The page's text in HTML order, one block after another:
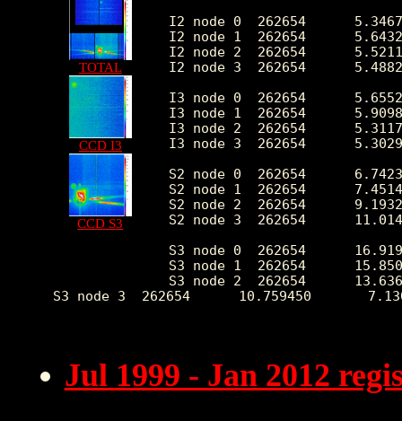
TOTAL
CCD I3
CCD S3
I2 node 0  262654
I2 node 1  262654
I2 node 2  262654
I2 node 3  262654
I3 node 0  262654
I3 node 1  262654
I3 node 2  262654
I3 node 3  262654
S2 node 0  262654
S2 node 1  262654
S2 node 2  262654
S2 node 3  262654
S3 node 0  262654
S3 node 1  262654
S3 node 2  262654
S3 node 3  262654      10.759450
Jul 1999 - Jan 2012